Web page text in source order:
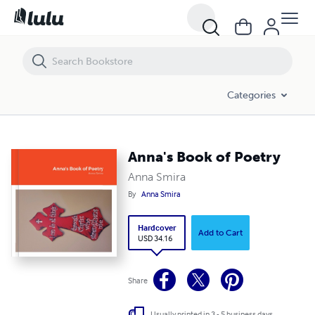
Categories
Anna's Book of Poetry
Anna Smira
By Anna Smira
Hardcover
USD 34.16
Add to Cart
Share
Anna's Book of Poetry